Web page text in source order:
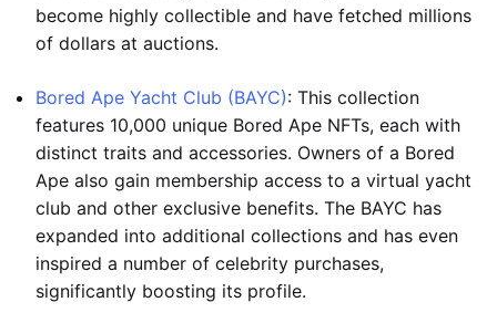
become highly collectible and have fetched millions
of dollars at auctions.
Bored Ape Yacht Club (BAYC): This collection
features 10,000 unique Bored Ape NFTs, each with
distinct traits and accessories. Owners of a Bored
Ape also gain membership access to a virtual yacht
club and other exclusive benefits. The BAYC has
expanded into additional collections and has even
inspired a number of celebrity purchases,
significantly boosting its profile.